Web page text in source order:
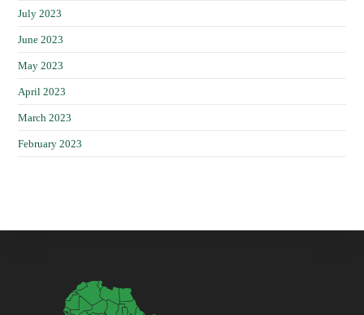
July 2023
June 2023
May 2023
April 2023
March 2023
February 2023